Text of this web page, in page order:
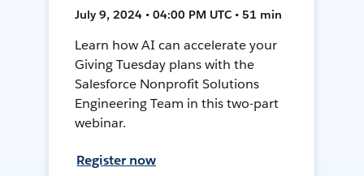
July 9, 2024 • 04:00 PM UTC • 51 min
Learn how AI can accelerate your
Giving Tuesday plans with the
Salesforce Nonprofit Solutions
Engineering Team in this two-part
webinar.
Register now